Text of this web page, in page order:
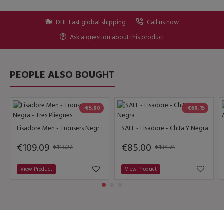
DHL Fast global shipping
Call us now
Ask a question about this product
PEOPLE ALSO BOUGHT
-€5.00
Lisadore Men - Trousers Negra - Tres Pliegues
€109.09 €113.22
View Product
-€60.15
SALE - Lisadore - Chita Y Negra
€85.00 €134.71
View Product